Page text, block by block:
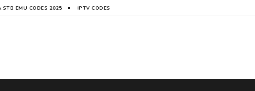
STB EMU CODES 2025 IPTV CODES